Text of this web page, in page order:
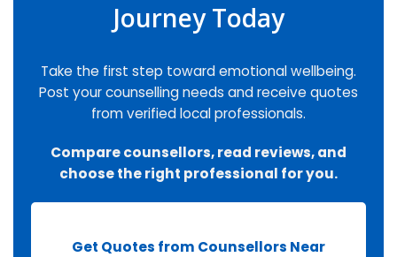
Journey Today
Take the first step toward emotional wellbeing.
Post your counselling needs and receive quotes
from verified local professionals.
Compare counsellors, read reviews, and
choose the right professional for you.
Get Quotes from Counsellors Near